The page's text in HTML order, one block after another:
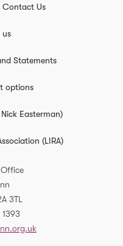
Contact Us
us
Statements
options
Easterman)
(LIRA)
3TL